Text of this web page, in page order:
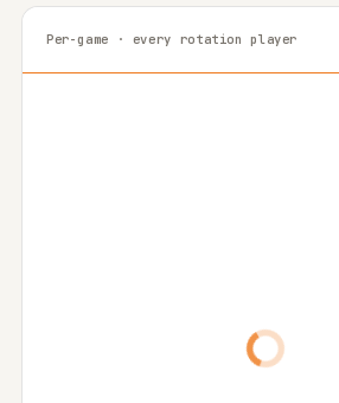
Per-game · every rotation player